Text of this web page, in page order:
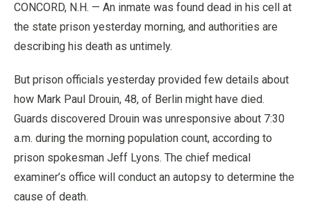
CONCORD, N.H. — An inmate was found dead in his cell at
the state prison yesterday morning, and authorities are
describing his death as untimely.
But prison officials yesterday provided few details about
how Mark Paul Drouin, 48, of Berlin might have died.
Guards discovered Drouin was unresponsive about 7:30
a.m. during the morning population count, according to
prison spokesman Jeff Lyons. The chief medical
examiner’s office will conduct an autopsy to determine the
cause of death.